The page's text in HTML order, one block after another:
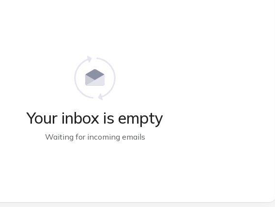
Your inbox is empty
Waiting for incoming emails